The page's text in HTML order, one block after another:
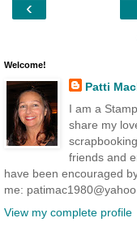
‹
Welcome!
Patti
I am a
share my
friends and
have been encouraged
me:
View my complete profile